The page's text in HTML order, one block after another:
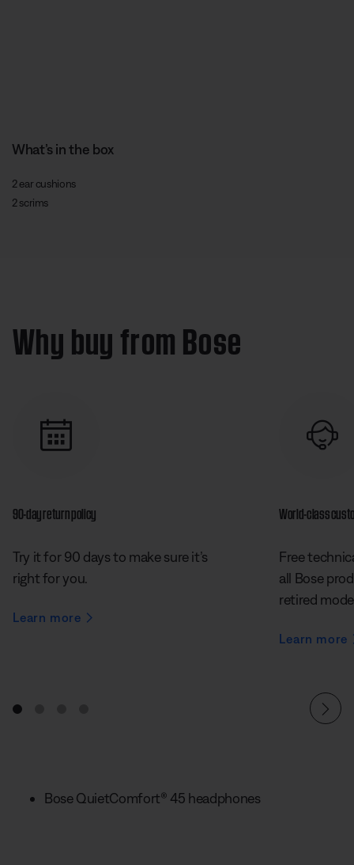
What’s in the box
2 ear cushions
2 scrims
Why buy from Bose
90-day return policy
Try it for 90 days to make sure it’s
right for you.
Learn more
World-class
Free
all Bose
retired
Learn more
Bose QuietComfort® 45 headphones